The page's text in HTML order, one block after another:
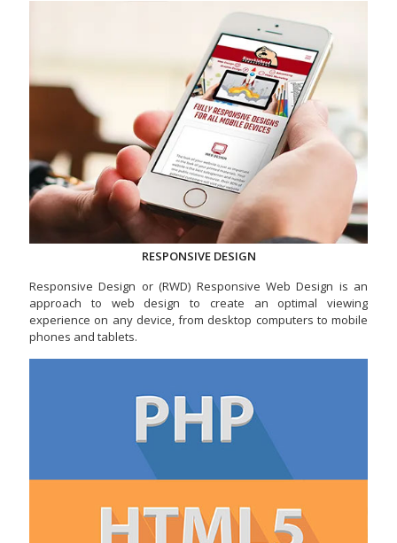
RESPONSIVE DESIGN
Responsive Design or (RWD) Responsive Web Design is an
approach to web design to create an optimal viewing
experience on any device, from desktop computers to mobile
phones and tablets.